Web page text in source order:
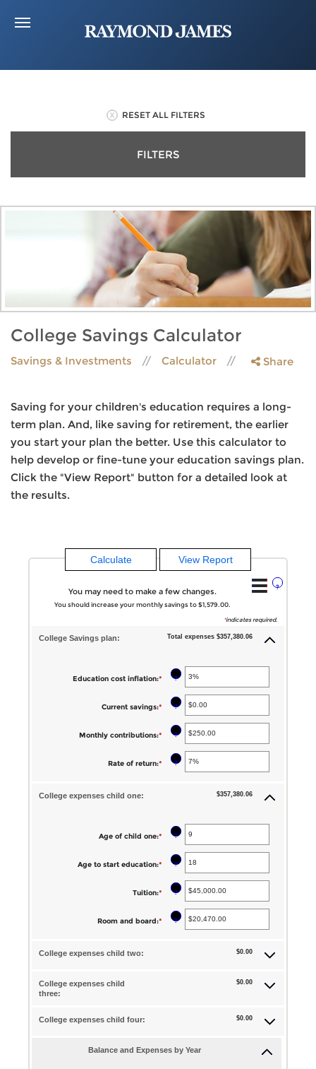
RESET ALL FILTERS
FILTERS
College Savings Calculator
Savings & Investments Calculator Share
Saving for your children's education requires a long-
term plan. And, like saving for retirement, the earlier
you start your plan the better. Use this calculator to
help develop or fine-tune your education savings plan.
Click the "View Report" button for a detailed look at
the results.
?
You may need to make a few changes.
You should increase your monthly savings to $1,579.00.
*indicates required.
College Savings plan: Total expenses $357,380.06
Education cost inflation:* Enter
amount
between
and
?
Current savings:* Enter
amount
between
?
Monthly contributions:* Enter
amount
?
Rate of return:* Enter
0%
?
College expenses child one: $357,380.06
Age of child one:* Enter
amount
between
and
?
Age to start education:* Enter
amount
between
?
Tuition:* Enter
amount
?
Room and board:* Enter
?
College expenses child two: $0.00
College expenses child
three:
$0.00
College expenses child four: $0.00
Balance and Expenses by Year